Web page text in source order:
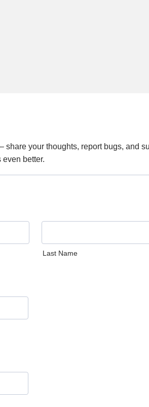
share your thoughts, report bugs, and
better.
Last Name